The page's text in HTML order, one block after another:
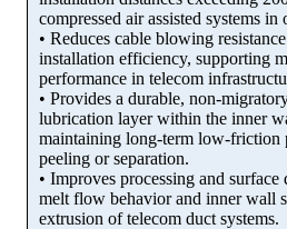
compressed air assisted systems
• Reduces cable blowing
installation efficiency, supporting
performance in telecom
• Provides a durable, non-
lubrication layer within the inner
maintaining long-term low-friction
peeling or separation.
• Improves processing and
melt flow behavior and inner wall
extrusion of telecom duct systems.